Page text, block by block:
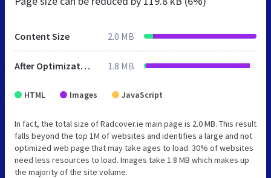
Content Size 2.0 MB
After Optimization 1.8 MB
HTML Images JavaScript
In fact, the total size of Radcover.ie main page is 2.0 MB. This result
falls beyond the top 1M of websites and identifies a large and not
optimized web page that may take ages to load. 30% of websites
need less resources to load. Images take 1.8 MB which makes up
the majority of the site volume.